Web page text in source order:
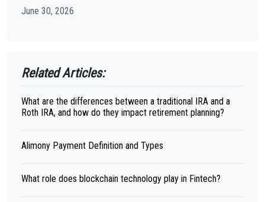
June 30, 2026
Related Articles:
What are the differences between a traditional IRA and a
Roth IRA, and how do they impact retirement planning?
Alimony Payment Definition and Types
What role does blockchain technology play in Fintech?